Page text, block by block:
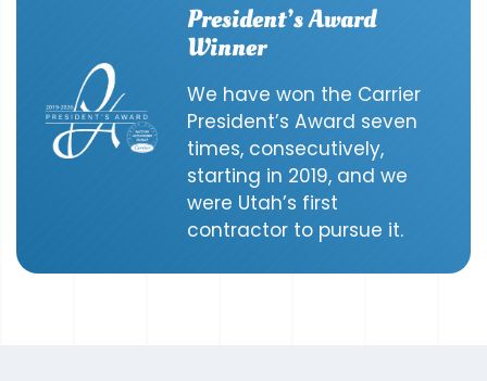
President’s Award
Winner
We have won the Carrier
President’s Award seven
times, consecutively,
starting in 2019, and we
were Utah’s first
contractor to pursue it.